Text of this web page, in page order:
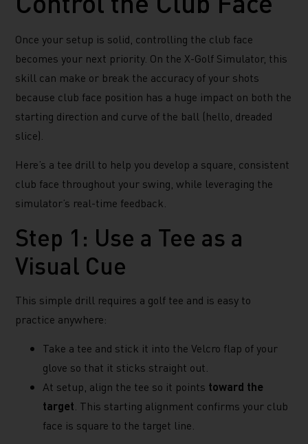
Once your setup is solid, controlling the club face
becomes your next priority. On the X-Golf Simulator, this
skill can make or break the accuracy of your shots
because club face position has a huge impact on both the
starting direction and curve of the ball (hello, dreaded
slice).
Here’s a tee drill to help you develop a square, consistent
club face throughout your swing, while leveraging the
simulator’s real-time feedback.
Step 1: Use a Tee as a
Visual Cue
This simple drill requires a golf tee and is easy to
practice anywhere:
Take a tee and stick it into the Velcro flap of your
glove so that it sticks straight out.
At setup, align the tee so it points toward the
target . This starting alignment confirms your club
face is square to the target line.